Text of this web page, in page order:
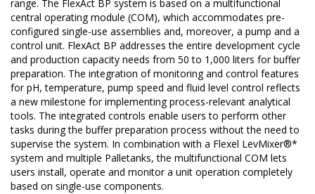
range. The FlexAct BP system is based on a multifunctional
central operating module (COM), which accommodates pre-
configured single-use assemblies and, moreover, a pump and a
control unit. FlexAct BP addresses the entire development cycle
and production capacity needs from 50 to 1,000 liters for buffer
preparation. The integration of monitoring and control features
for pH, temperature, pump speed and fluid level control reflects
a new milestone for implementing process-relevant analytical
tools. The integrated controls enable users to perform other
tasks during the buffer preparation process without the need to
supervise the system. In combination with a Flexel LevMixer®*
system and multiple Palletanks, the multifunctional COM lets
users install, operate and monitor a unit operation completely
based on single-use components.